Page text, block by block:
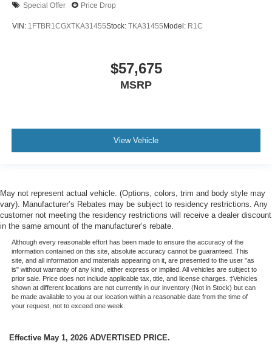
Special Offer Price Drop
VIN: 1FTBR1CGXTKA31455Stock: TKA31455 Model: R1C
$57,675
MSRP
View Vehicle
May not represent actual vehicle. (Options, colors, trim and body style may
vary). Manufacturer’s Rebates may be subject to residency restrictions. Any
customer not meeting the residency restrictions will receive a dealer discount
in the same amount of the manufacturer’s rebate.
Although every reasonable effort has been made to ensure the accuracy of the
information contained on this site, absolute accuracy cannot be guaranteed. This
site, and all information and materials appearing on it, are presented to the user "as
is" without warranty of any kind, either express or implied. All vehicles are subject to
prior sale. Price does not include applicable tax, title, and license charges. ‡Vehicles
shown at different locations are not currently in our inventory (Not in Stock) but can
be made available to you at our location within a reasonable date from the time of
your request, not to exceed one week.
Effective May 1, 2026 ADVERTISED PRICE.